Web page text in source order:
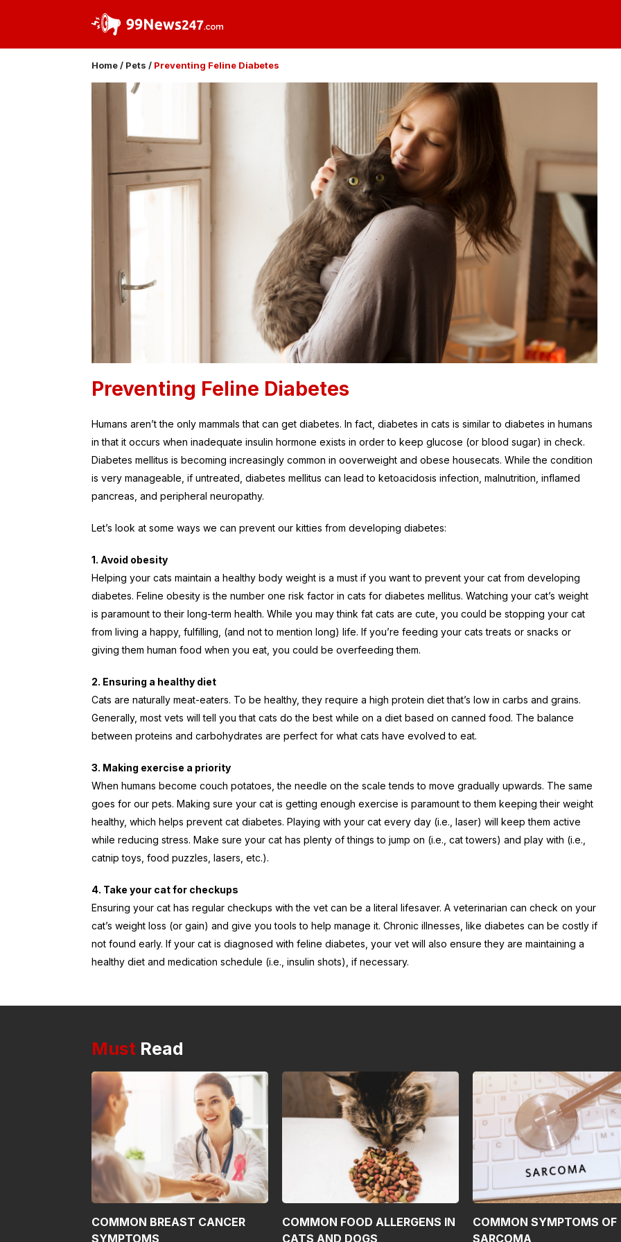
Home/ Pets / Preventing Feline Diabetes
Preventing Feline Diabetes
Humans aren’t the only mammals that can get diabetes. In fact, diabetes in cats is similar to diabetes in humans
in that it occurs when inadequate insulin hormone exists in order to keep glucose (or blood sugar) in check.
Diabetes mellitus is becoming increasingly common in ooverweight and obese housecats. While the condition
is very manageable, if untreated, diabetes mellitus can lead to ketoacidosis infection, malnutrition, inflamed
pancreas, and peripheral neuropathy.
Let’s look at some ways we can prevent our kitties from developing diabetes:
1. Avoid obesity
Helping your cats maintain a healthy body weight is a must if you want to prevent your cat from developing
diabetes. Feline obesity is the number one risk factor in cats for diabetes mellitus. Watching your cat’s weight
is paramount to their long-term health. While you may think fat cats are cute, you could be stopping your cat
from living a happy, fulfilling, (and not to mention long) life. If you’re feeding your cats treats or snacks or
giving them human food when you eat, you could be overfeeding them.
2. Ensuring a healthy diet
Cats are naturally meat-eaters. To be healthy, they require a high protein diet that’s low in carbs and grains.
Generally, most vets will tell you that cats do the best while on a diet based on canned food. The balance
between proteins and carbohydrates are perfect for what cats have evolved to eat.
3. Making exercise a priority
When humans become couch potatoes, the needle on the scale tends to move gradually upwards. The same
goes for our pets. Making sure your cat is getting enough exercise is paramount to them keeping their weight
healthy, which helps prevent cat diabetes. Playing with your cat every day (i.e., laser) will keep them active
while reducing stress. Make sure your cat has plenty of things to jump on (i.e., cat towers) and play with (i.e.,
catnip toys, food puzzles, lasers, etc.).
4. Take your cat for checkups
Ensuring your cat has regular checkups with the vet can be a literal lifesaver. A veterinarian can check on your
cat’s weight loss (or gain) and give you tools to help manage it. Chronic illnesses, like diabetes can be costly if
not found early. If your cat is diagnosed with feline diabetes, your vet will also ensure they are maintaining a
healthy diet and medication schedule (i.e., insulin shots), if necessary.
Must Read
COMMON BREAST CANCER
SYMPTOMS
COMMON FOOD ALLERGENS IN
CATS AND DOGS
COMMON SYMPTOMS OF
SARCOMA